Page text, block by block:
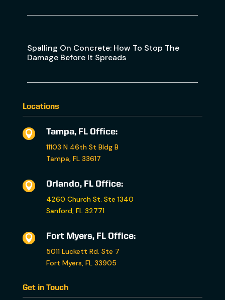
Spalling On Concrete: How To Stop The
Damage Before It Spreads
Locations

Tampa, FL Office:
11103 N 46th St Bldg B
Tampa, FL 33617

Orlando, FL Office:
4260 Church St. Ste 1340
Sanford, FL 32771

Fort Myers, FL Office:
5011 Luckett Rd. Ste 7
Fort Myers, FL 33905
Get in Touch